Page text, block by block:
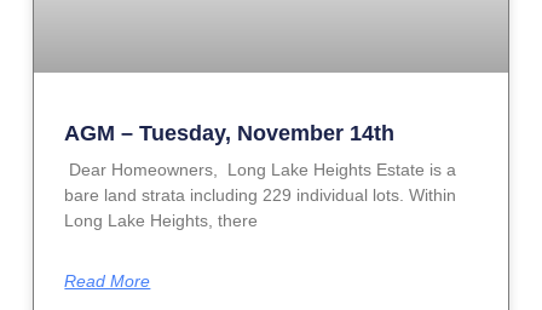
AGM – Tuesday, November 14th
Dear Homeowners, Long Lake Heights Estate is a
bare land strata including 229 individual lots. Within
Long Lake Heights, there
Read More